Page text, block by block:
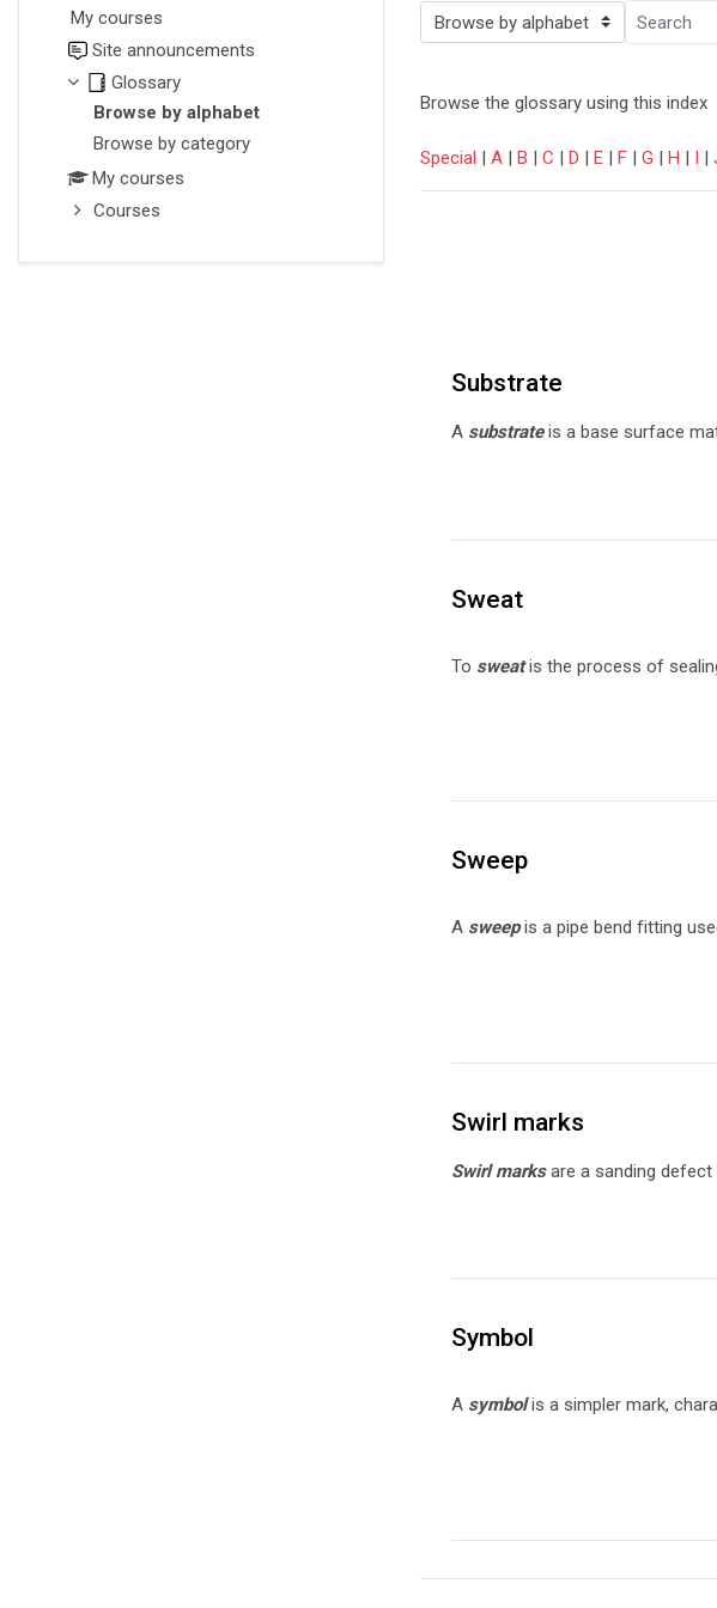
Browse the glossary using this index
Search
Browse the glossary using this index
Special | A | B | C | D | E | F | G | H | I |
Substrate
Asubstrateis a base surface
Sweat
To sweatis the process of
Sweep
A sweepis a pipe bend fitting
Swirl marks
Swirl marksare a sanding defect
Symbol
A symbolis a simpler mark,
My courses
Site announcements
Glossary
Browse by alphabet
Browse by category
My courses
Courses